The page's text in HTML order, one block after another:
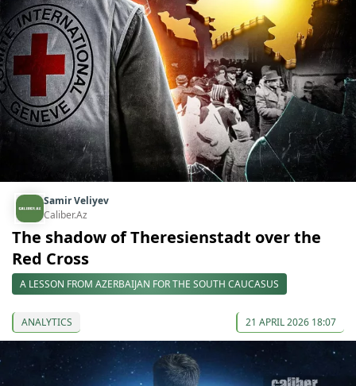
Samir Veliyev
Caliber.Az
The shadow of Theresienstadt over the
Red Cross
A LESSON FROM AZERBAIJAN FOR THE SOUTH CAUCASUS
ANALYTICS 21 APRIL 2026 18:07